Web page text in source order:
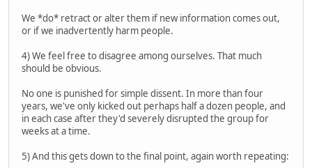
We *do* retract or alter them if new information comes out,
or if we inadvertently harm people.
4) We feel free to disagree among ourselves. That much
should be obvious.
No one is punished for simple dissent. In more than four
years, we've only kicked out perhaps half a dozen people, and
in each case after they'd severely disrupted the group for
weeks at a time.
5) And this gets down to the final point, again worth repeating: